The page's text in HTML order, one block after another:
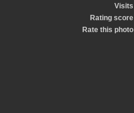
Visits
Rating score
Rate this photo